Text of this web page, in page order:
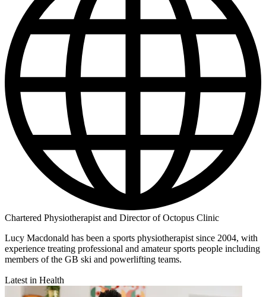
Chartered Physiotherapist and Director of Octopus Clinic
Lucy Macdonald has been a sports physiotherapist since 2004, with
experience treating professional and amateur sports people including
members of the GB ski and powerlifting teams.
Latest in Health